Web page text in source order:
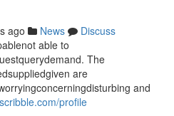
ago News
Discuss
able to
The
are
and
profile